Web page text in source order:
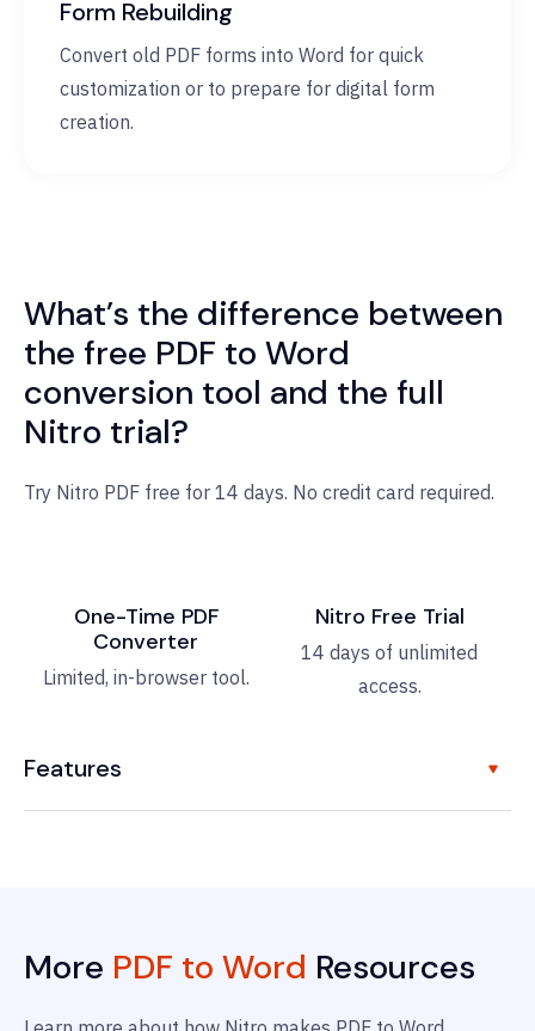
Form Rebuilding
Convert old PDF forms into Word for quick
customization or to prepare for digital form
creation.
What’s the difference between
the free PDF to Word
conversion tool and the full
Nitro trial?
Try Nitro PDF free for 14 days. No credit card required.
One-Time PDF
Converter
Limited, in-browser tool.
Nitro Free Trial
14 days of unlimited
access.
Features
More PDF to Word Resources